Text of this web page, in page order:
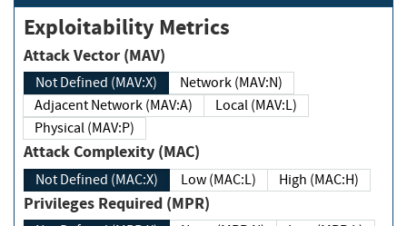
Exploitability Metrics
Attack Vector (MAV)
Not Defined (MAV:X)
Network (MAV:N)
Adjacent Network (MAV:A)
Local (MAV:L)
Physical (MAV:P)
Attack Complexity (MAC)
Not Defined (MAC:X) Low (MAC:L) High (MAC:H)
Privileges Required (MPR)